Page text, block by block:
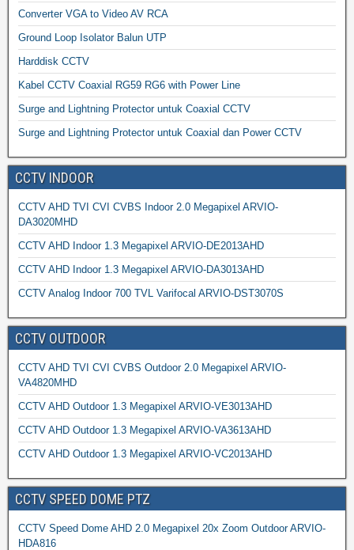
Converter VGA to Video AV RCA
Ground Loop Isolator Balun UTP
Harddisk CCTV
Kabel CCTV Coaxial RG59 RG6 with Power Line
Surge and Lightning Protector untuk Coaxial CCTV
Surge and Lightning Protector untuk Coaxial dan Power CCTV
CCTV INDOOR
CCTV AHD TVI CVI CVBS Indoor 2.0 Megapixel ARVIO-
DA3020MHD
CCTV AHD Indoor 1.3 Megapixel ARVIO-DE2013AHD
CCTV AHD Indoor 1.3 Megapixel ARVIO-DA3013AHD
CCTV Analog Indoor 700 TVL Varifocal ARVIO-DST3070S
CCTV OUTDOOR
CCTV AHD TVI CVI CVBS Outdoor 2.0 Megapixel ARVIO-
VA4820MHD
CCTV AHD Outdoor 1.3 Megapixel ARVIO-VE3013AHD
CCTV AHD Outdoor 1.3 Megapixel ARVIO-VA3613AHD
CCTV AHD Outdoor 1.3 Megapixel ARVIO-VC2013AHD
CCTV SPEED DOME PTZ
CCTV Speed Dome AHD 2.0 Megapixel 20x Zoom Outdoor ARVIO-
HDA816